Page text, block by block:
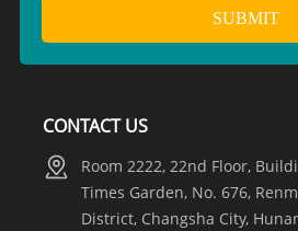
CONTACT US
Room 2222, 22nd Floor,
Times Garden, No. 676,
District, Changsha City,